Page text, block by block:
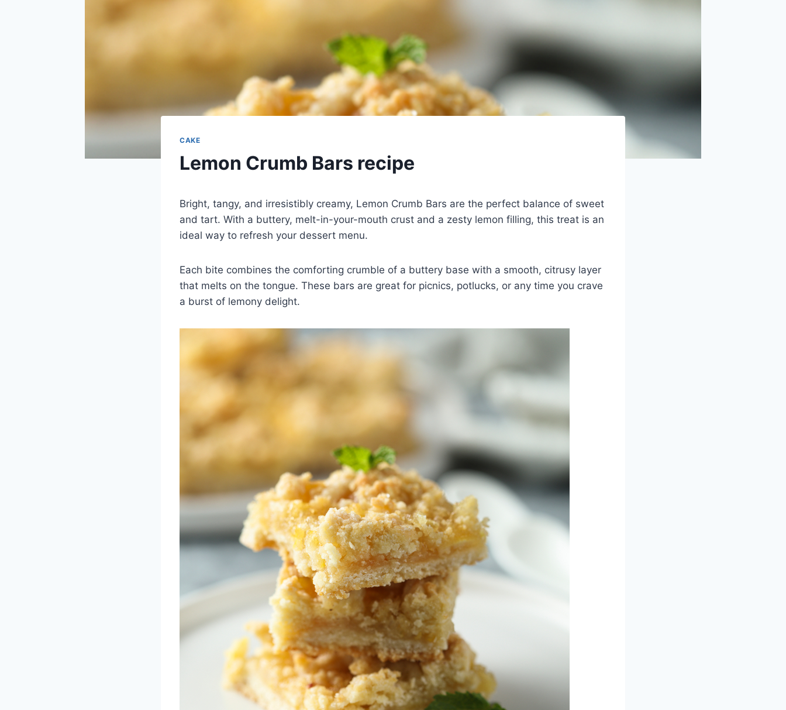
CAKE
Lemon Crumb Bars recipe
Bright, tangy, and irresistibly creamy, Lemon Crumb Bars are the perfect balance of sweet
and tart. With a buttery, melt-in-your-mouth crust and a zesty lemon filling, this treat is an
ideal way to refresh your dessert menu.
Each bite combines the comforting crumble of a buttery base with a smooth, citrusy layer
that melts on the tongue. These bars are great for picnics, potlucks, or any time you crave
a burst of lemony delight.